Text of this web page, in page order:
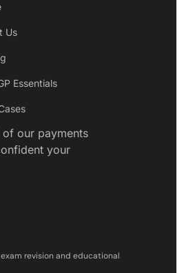
Us
Essentials
our payments
your
revision and educational